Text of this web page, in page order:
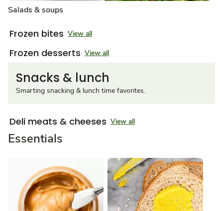
Salads & soups
Frozen bites View all
Frozen desserts View all
Snacks & lunch
Smarting snacking & lunch time favorites.
Deli meats & cheeses View all
Essentials